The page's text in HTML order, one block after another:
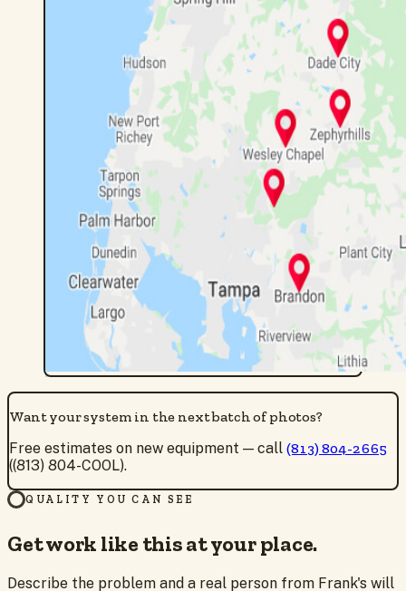
Want your system in the next batch of photos?
Free estimates on new equipment — call (813) 804-2665
((813) 804-COOL).
QUALITY YOU CAN SEE
Get work like this at your place.
Describe the problem and a real person from Frank's will